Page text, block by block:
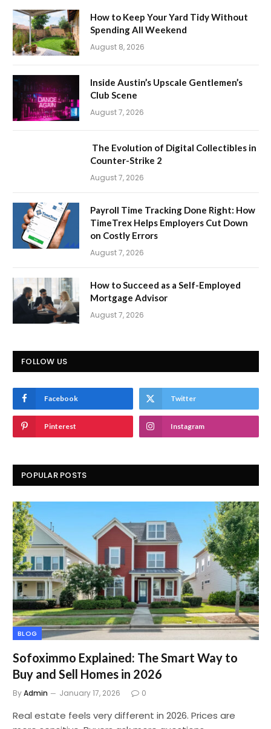
How to Keep Your Yard Tidy Without
Spending All Weekend
August 8, 2026
Inside Austin’s Upscale Gentlemen’s
Club Scene
August 7, 2026
The Evolution of Digital Collectibles in
Counter-Strike 2
August 7, 2026
Payroll Time Tracking Done Right: How
TimeTrex Helps Employers Cut Down
on Costly Errors
August 7, 2026
How to Succeed as a Self-Employed
Mortgage Advisor
August 7, 2026
FOLLOW US
Facebook Twitter
Pinterest Instagram
POPULAR POSTS
BLOG
Sofoximmo Explained: The Smart Way to
Buy and Sell Homes in 2026
ByAdmin January 17, 2026 0
Real estate feels very different in 2026. Prices are